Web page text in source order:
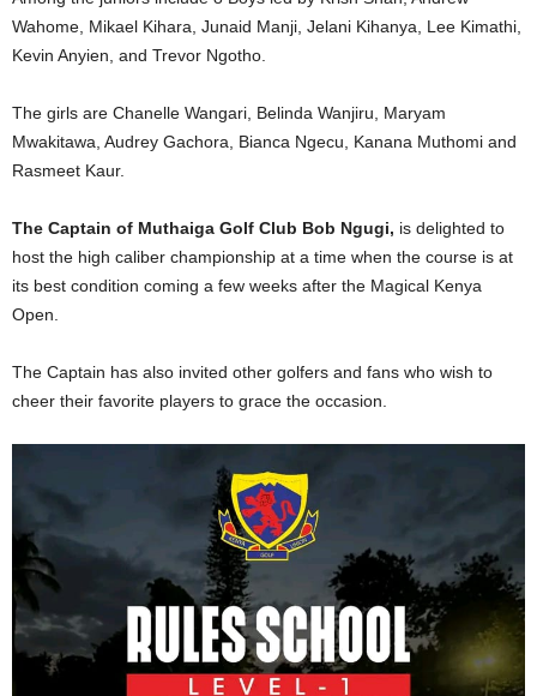
Wahome, Mikael Kihara, Junaid Manji, Jelani Kihanya, Lee Kimathi,
Kevin Anyien, and Trevor Ngotho.
The girls are Chanelle Wangari, Belinda Wanjiru, Maryam
Mwakitawa, Audrey Gachora, Bianca Ngecu, Kanana Muthomi and
Rasmeet Kaur.
The Captain of Muthaiga Golf Club Bob Ngugi, is delighted to
host the high caliber championship at a time when the course is at
its best condition coming a few weeks after the Magical Kenya
Open.
The Captain has also invited other golfers and fans who wish to
cheer their favorite players to grace the occasion.